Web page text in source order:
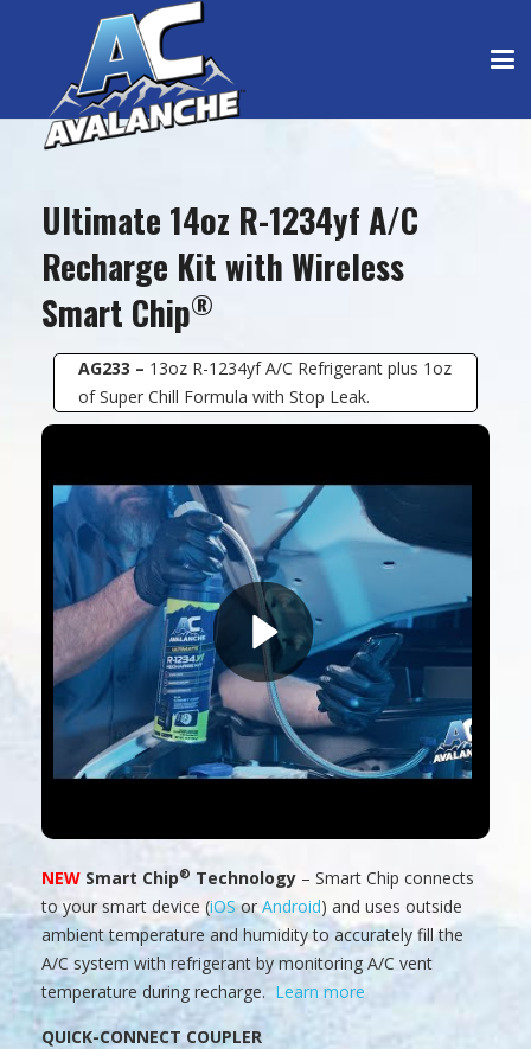
Ultimate 14oz R-1234yf A/C
Recharge Kit with Wireless
Smart Chip®
AG233 – 13oz R-1234yf A/C Refrigerant plus 1oz
of Super Chill Formula with Stop Leak.
NEW Smart Chip® Technology – Smart Chip connects
to your smart device (iOSorAndroid) and uses outside
ambient temperature and humidity to accurately fill the
A/C system with refrigerant by monitoring A/C vent
temperature during recharge. Learn more
QUICK-CONNECT COUPLER